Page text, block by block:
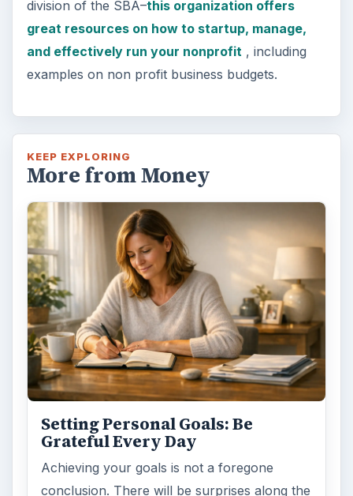
division of the SBA–this organization offers
great resources on how to startup, manage,
and effectively run your nonprofit, including
examples on non profit business budgets.
KEEP EXPLORING
More from Money
Setting Personal Goals: Be
Grateful Every Day
Achieving your goals is not a foregone
conclusion. There will be surprises along the